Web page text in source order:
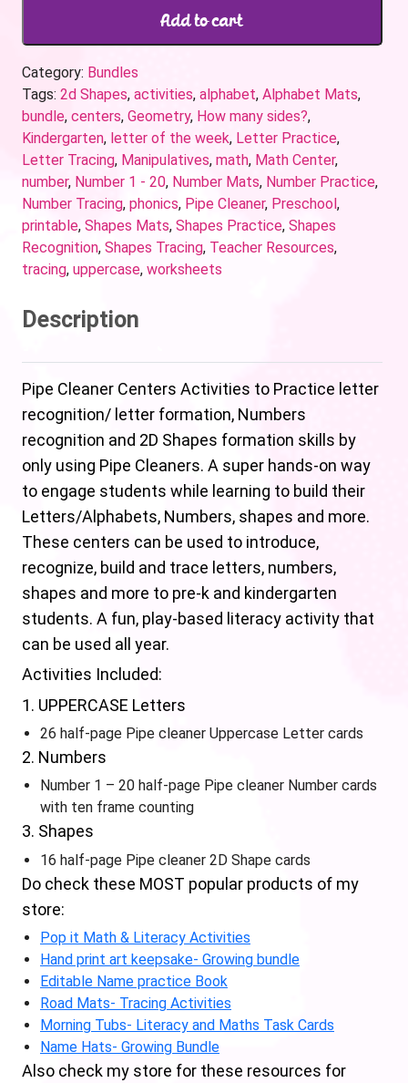
Add to cart
Category: Bundles
Tags: 2d Shapes, activities, alphabet, Alphabet Mats,
bundle, centers, Geometry, How many sides?,
Kindergarten, letter of the week, Letter Practice,
Letter Tracing, Manipulatives, math, Math Center,
number, Number 1 - 20, Number Mats, Number Practice,
Number Tracing, phonics, Pipe Cleaner, Preschool,
printable, Shapes Mats, Shapes Practice, Shapes
Recognition, Shapes Tracing, Teacher Resources,
tracing, uppercase, worksheets
Description
Pipe Cleaner Centers Activities to Practice letter
recognition/ letter formation, Numbers
recognition and 2D Shapes formation skills by
only using Pipe Cleaners. A super hands-on way
to engage students while learning to build their
Letters/Alphabets, Numbers, shapes and more.
These centers can be used to introduce,
recognize, build and trace letters, numbers,
shapes and more to pre-k and kindergarten
students. A fun, play-based literacy activity that
can be used all year.
Activities Included:
1. UPPERCASE Letters
26 half-page Pipe cleaner Uppercase Letter cards
2. Numbers
Number 1 – 20 half-page Pipe cleaner Number cards
with ten frame counting
3. Shapes
16 half-page Pipe cleaner 2D Shape cards
Do check these MOST popular products of my
store:
Pop it Math & Literacy Activities
Hand print art keepsake- Growing bundle
Editable Name practice Book
Road Mats- Tracing Activities
Morning Tubs- Literacy and Maths Task Cards
Name Hats- Growing Bundle
Also check my store for these resources for